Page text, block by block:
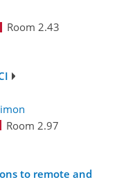
Room 2.43
Room 2.97
to remote and